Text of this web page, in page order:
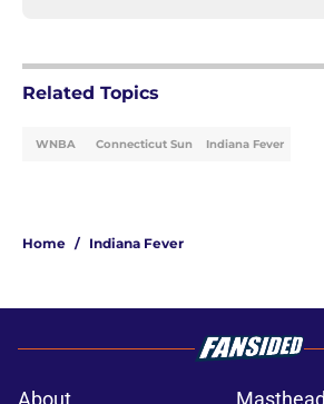
Related Topics
WNBA Connecticut Sun Indiana Fever
Home / Indiana Fever
About Masthead